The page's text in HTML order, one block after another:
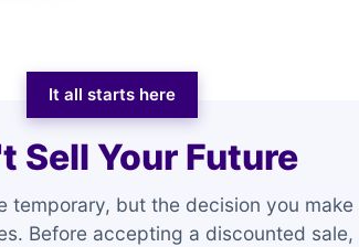
It all starts here
Sell Your Future
temporary, but the decision you
Before accepting a discounted